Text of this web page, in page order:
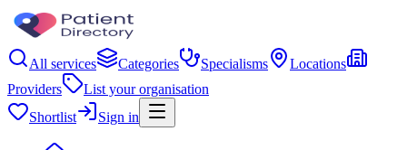
All services Categories Specialisms
Locations
Providers
List your organisation
Shortlist
Sign in